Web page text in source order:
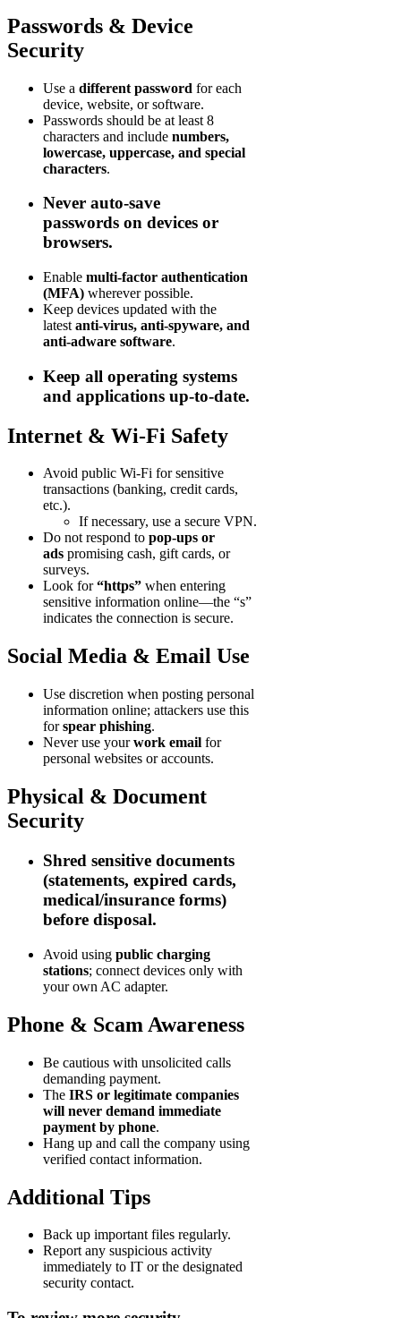
Passwords & Device
Security
Use a different password for each
device, website, or software.
Passwords should be at least 8
characters and include numbers,
lowercase, uppercase, and special
characters.
Never auto-save
passwords on devices or
browsers.
Enable multi-factor authentication
(MFA) wherever possible.
Keep devices updated with the
latest anti-virus, anti-spyware, and
anti-adware software.
Keep all operating systems
and applications up-to-date.
Internet & Wi-Fi Safety
Avoid public Wi-Fi for sensitive
transactions (banking, credit cards,
etc.).
If necessary, use a secure VPN.
Do not respond to pop-ups or
ads promising cash, gift cards, or
surveys.
Look for“https” when entering
sensitive information online—the “s”
indicates the connection is secure.
Social Media & Email Use
Use discretion when posting personal
information online; attackers use this
forspear phishing.
Never use yourwork email for
personal websites or accounts.
Physical & Document
Security
Shred sensitive documents
(statements, expired cards,
medical/insurance forms)
before disposal.
Avoid using public charging
stations; connect devices only with
your own AC adapter.
Phone & Scam Awareness
Be cautious with unsolicited calls
demanding payment.
The IRS or legitimate companies
will never demand immediate
payment by phone.
Hang up and call the company using
verified contact information.
Additional Tips
Back up important files regularly.
Report any suspicious activity
immediately to IT or the designated
security contact.